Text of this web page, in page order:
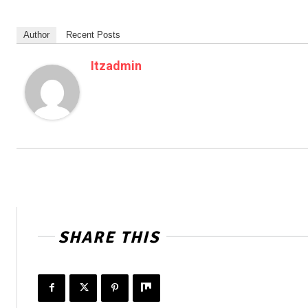
Author Recent Posts
Itzadmin
SHARE THIS